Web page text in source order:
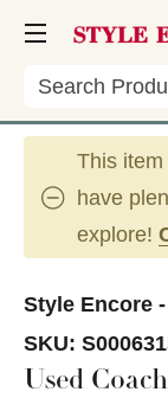
Search
This
have
explore!
Style Encore
SKU:
Used